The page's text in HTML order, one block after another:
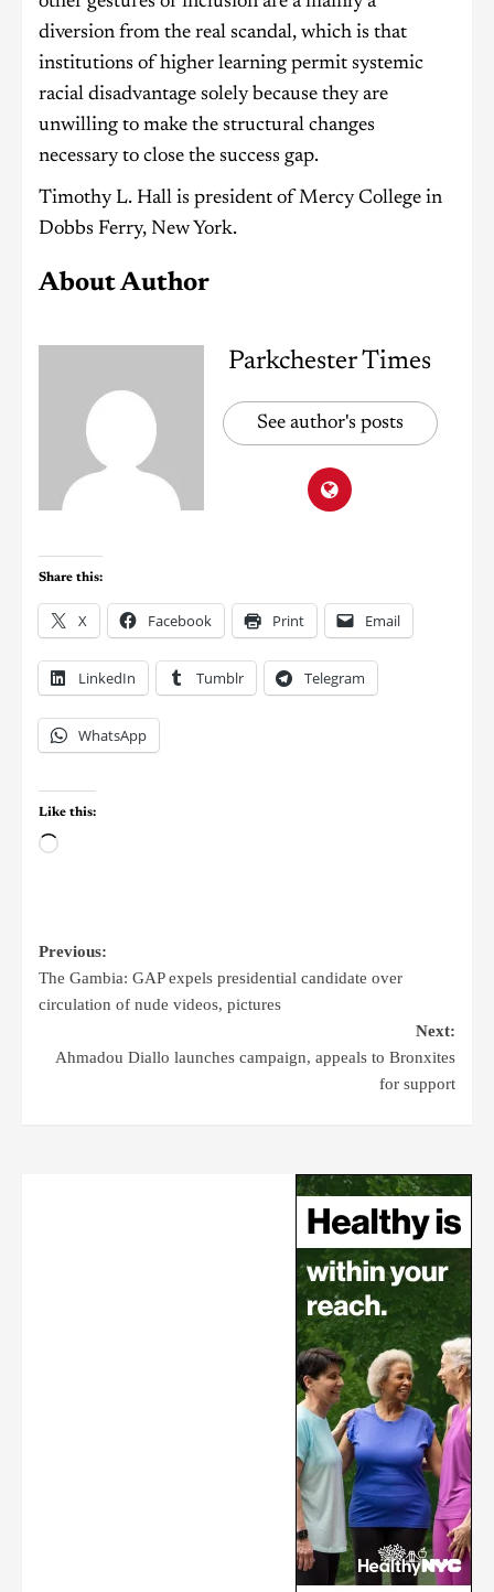
diversion from the real scandal, which is that
institutions of higher learning permit systemic
racial disadvantage solely because they are
unwilling to make the structural changes
necessary to close the success gap.
Timothy L. Hall is president of Mercy College in
Dobbs Ferry, New York.
About Author
Parkchester Times
See author's posts
Share this:
X Facebook Print Email
LinkedIn Tumblr Telegram
WhatsApp
Like this:
Previous:
The Gambia: GAP expels presidential candidate over
circulation of nude videos, pictures
Next:
Ahmadou Diallo launches campaign, appeals to Bronxites
for support